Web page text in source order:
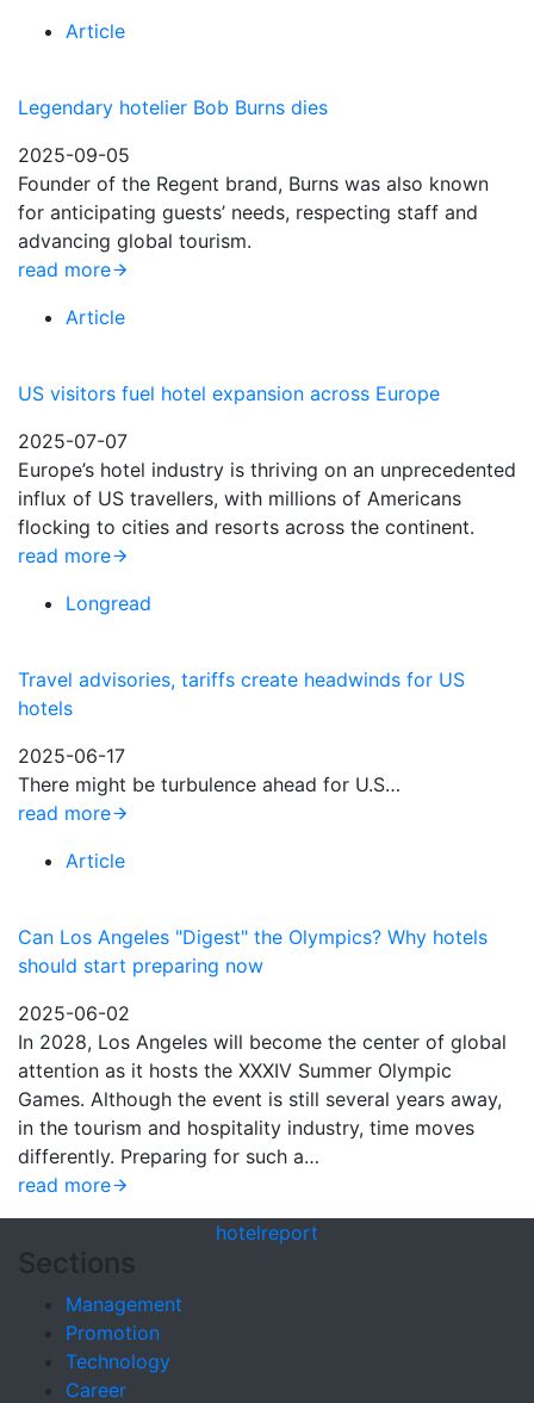
Article
Legendary hotelier Bob Burns dies
2025-09-05
Founder of the Regent brand, Burns was also known
for anticipating guests’ needs, respecting staff and
advancing global tourism.
read more
Article
US visitors fuel hotel expansion across Europe
2025-07-07
Europe’s hotel industry is thriving on an unprecedented
influx of US travellers, with millions of Americans
flocking to cities and resorts across the continent.
read more
Longread
Travel advisories, tariffs create headwinds for US
hotels
2025-06-17
There might be turbulence ahead for U.S…
read more
Article
Can Los Angeles "Digest" the Olympics? Why hotels
should start preparing now
2025-06-02
In 2028, Los Angeles will become the center of global
attention as it hosts the XXXIV Summer Olympic
Games. Although the event is still several years away,
in the tourism and hospitality industry, time moves
differently. Preparing for such a…
read more
hotelreport
Sections
Management
Promotion
Technology
Career